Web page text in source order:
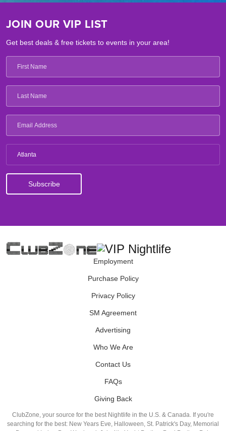
JOIN OUR VIP LIST
Get best deals & free tickets to events in your area!
Atlanta
Employment
Purchase Policy
Privacy Policy
SM Agreement
Advertising
Who We Are
Contact Us
FAQs
Giving Back
ClubZone, your source for the best Nightlife in the U.S. & Canada. If you're
searching for the best: New Years Eve, Halloween, St. Patrick's Day, Memorial